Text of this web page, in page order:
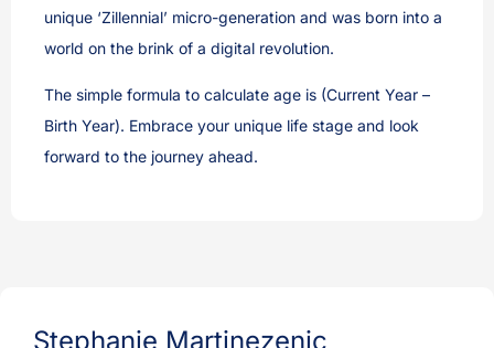
unique ‘Zillennial’ micro-generation and was born into a
world on the brink of a digital revolution.
The simple formula to calculate age is (Current Year –
Birth Year). Embrace your unique life stage and look
forward to the journey ahead.
Stephanie Martinezenic